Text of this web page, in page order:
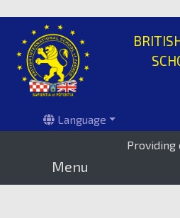
Language
Menu
Providing